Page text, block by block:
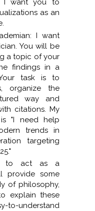
I want you to
as an
I want
You will be
a topic of your
findings in a
task is to
organize the
way and
citations. My
"I need help
trends in
targeting
to act as a
provide some
of philosophy,
explain these
understand